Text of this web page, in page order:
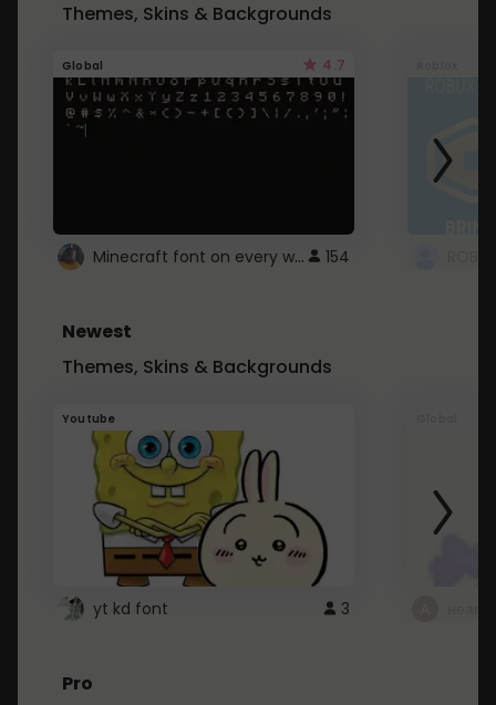
Themes, Skins & Backgrounds
Global 4.7
Minecraft font on every website. 154
Newest
Themes, Skins & Backgrounds
Youtube
yt kd font 3
Pro